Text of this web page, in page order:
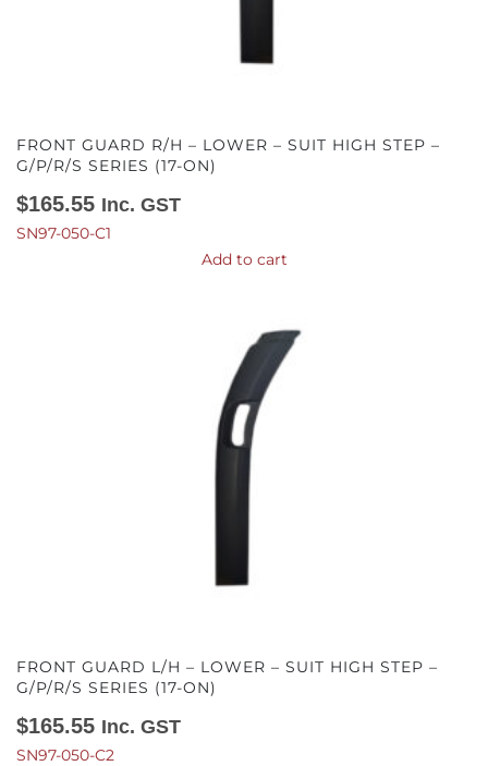
FRONT GUARD R/H – LOWER – SUIT HIGH STEP –
G/P/R/S SERIES (17-ON)
$165.55 Inc. GST
SN97-050-C1
Add to cart
FRONT GUARD L/H – LOWER – SUIT HIGH STEP –
G/P/R/S SERIES (17-ON)
$165.55 Inc. GST
SN97-050-C2